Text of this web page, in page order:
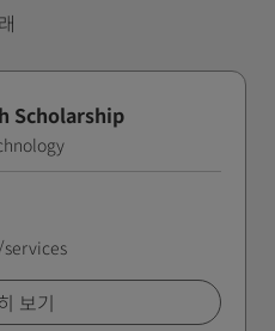
Scholarship
services
보기